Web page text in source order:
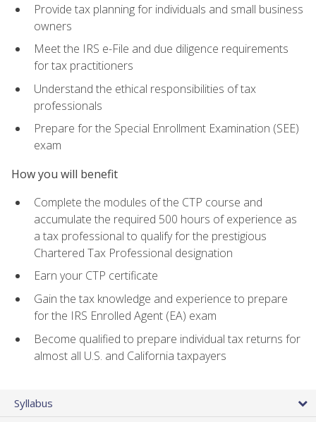
Provide tax planning for individuals and small business
owners
Meet the IRS e-File and due diligence requirements
for tax practitioners
Understand the ethical responsibilities of tax
professionals
Prepare for the Special Enrollment Examination (SEE)
exam
How you will benefit
Complete the modules of the CTP course and
accumulate the required 500 hours of experience as
a tax professional to qualify for the prestigious
Chartered Tax Professional designation
Earn your CTP certificate
Gain the tax knowledge and experience to prepare
for the IRS Enrolled Agent (EA) exam
Become qualified to prepare individual tax returns for
almost all U.S. and California taxpayers
Syllabus